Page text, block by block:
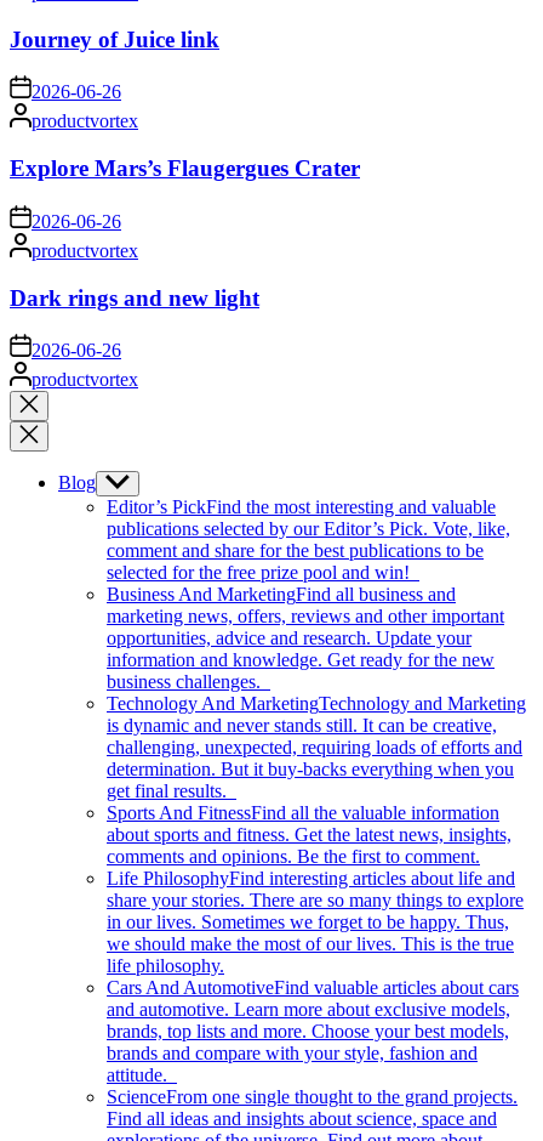
Journey of Juice link
on2026-06-26
Posted
by
productvortex
Explore Mars’s Flaugergues Crater
on 2026-06-26
Posted
by
productvortex
Dark rings and new light
on 2026-06-26
Posted
by
productvortex
Close
search
Blog Show
sub
menu
Editor’s PickFind the most interesting and valuable
publications selected by our Editor’s Pick. Vote, like,
comment and share for the best publications to be
selected for the free prize pool and win!
Business And MarketingFind all business and
marketing news, offers, reviews and other important
opportunities, advice and research. Update your
information and knowledge. Get ready for the new
business challenges.
Technology And MarketingTechnology and Marketing
is dynamic and never stands still. It can be creative,
challenging, unexpected, requiring loads of efforts and
determination. But it buy-backs everything when you
get final results.
Sports And FitnessFind all the valuable information
about sports and fitness. Get the latest news, insights,
comments and opinions. Be the first to comment.
Life PhilosophyFind interesting articles about life and
share your stories. There are so many things to explore
in our lives. Sometimes we forget to be happy. Thus,
we should make the most of our lives. This is the true
life philosophy.
Cars And AutomotiveFind valuable articles about cars
and automotive. Learn more about exclusive models,
brands, top lists and more. Choose your best models,
brands and compare with your style, fashion and
attitude.
ScienceFrom one single thought to the grand projects.
Find all ideas and insights about science, space and